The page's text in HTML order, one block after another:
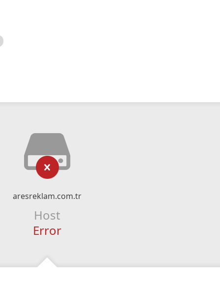
aresreklam.com.tr
Host
Error